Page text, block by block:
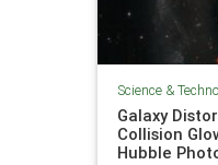
Science &
Galaxy
Collision
Hubble